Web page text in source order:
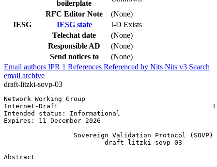
boilerplate
RFC Editor Note
(None)
IESG
IESG state
I-D Exists
Telechat date
(None)
Responsible AD
(None)
Send notices to
(None)
Email authors IPR 1 References Referenced by Nits Nits v3 Search
email archive
draft-litzki-sovp-03
Network Working Group
Internet-Draft
Intended status: Informational
Expires: 11 December 2026
                  Sovereign Validation Protocol (SOVP)
                          draft-litzki-sovp-03
Abstract